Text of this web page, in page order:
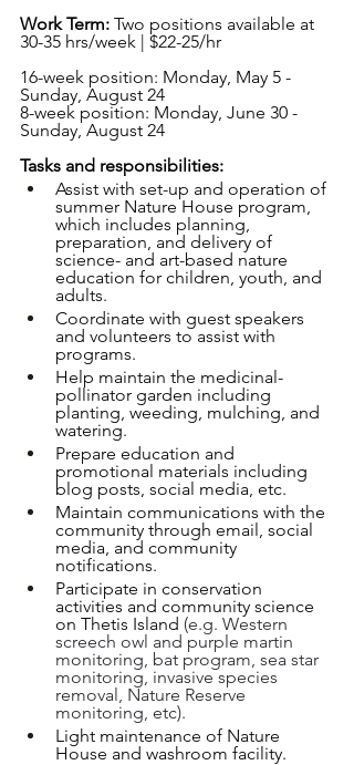
Work Term: Two positions available at
30-35 hrs/week | $22-25/hr
16-week position: Monday, May 5 -
Sunday, August 24
8-week position: Monday, June 30 -
Sunday, August 24
Tasks and responsibilities:
Assist with set-up and operation of
summer Nature House program,
which includes planning,
preparation, and delivery of
science- and art-based nature
education for children, youth, and
adults.
Coordinate with guest speakers
and volunteers to assist with
programs.
Help maintain the medicinal-
pollinator garden including
planting, weeding, mulching, and
watering.
Prepare education and
promotional materials including
blog posts, social media, etc.
Maintain communications with the
community through email, social
media, and community
notifications.
Participate in conservation
activities and community science
on Thetis Island (e.g. Western
screech owl and purple martin
monitoring, bat program, sea star
monitoring, invasive species
removal, Nature Reserve
monitoring, etc).
Light maintenance of Nature
House and washroom facility.